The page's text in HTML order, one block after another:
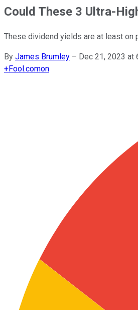
Could These 3 Ultra-
These dividend yields are at least on
By James Brumley – Dec 21, 2023 at
+Fool.comon